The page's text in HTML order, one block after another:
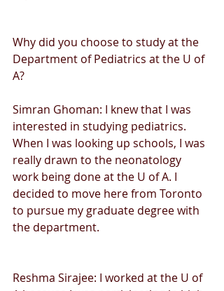
Why did you choose to study at the
Department of Pediatrics at the U of
A?
Simran Ghoman: I knew that I was
interested in studying pediatrics.
When I was looking up schools, I was
really drawn to the neonatology
work being done at the U of A. I
decided to move here from Toronto
to pursue my graduate degree with
the department.
Reshma Sirajee: I worked at the U of